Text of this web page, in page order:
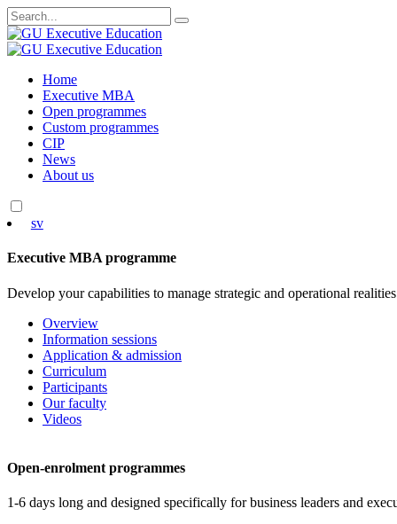
Search
for:
Skip
content
Home
Executive MBA
Open programmes
Custom programmes
CIP
News
About us
sv
Executive MBA programme
Develop your capabilities to manage strategic and operational
Overview
Information sessions
Application & admission
Curriculum
Participants
Our faculty
Videos
Open-enrolment programmes
1-6 days long and designed specifically for business leaders and